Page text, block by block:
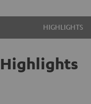
HIGHLIGHTS
Highlights